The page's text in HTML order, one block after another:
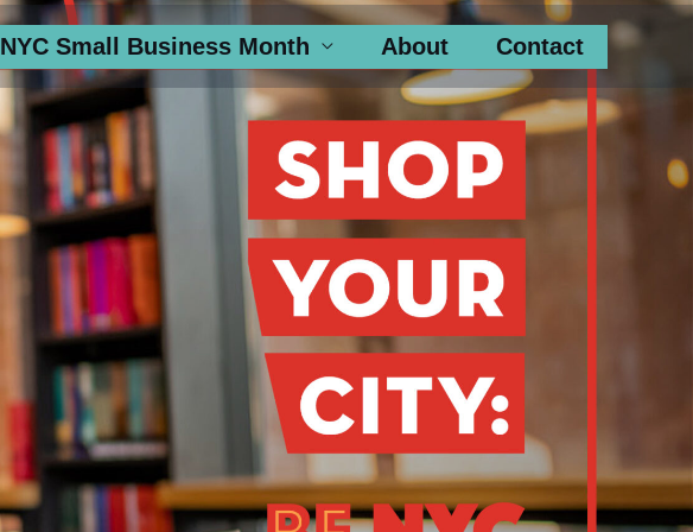
NYC Small Business Month About Contact